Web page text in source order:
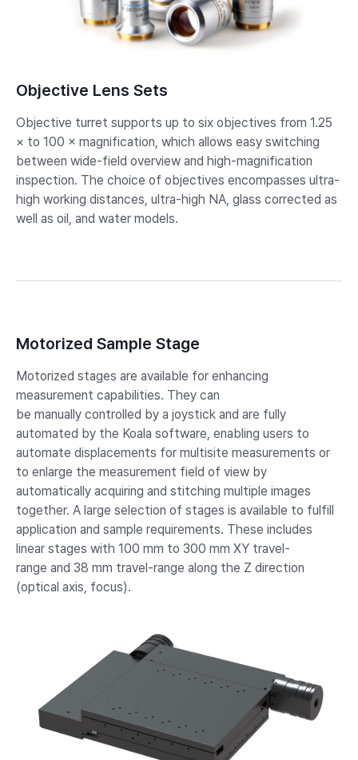
Objective Lens Sets
Objective turret supports up to six objectives from 1.25
× to 100 × magnification, which allows easy switching
between wide-field overview and high-magnification
inspection. The choice of objectives encompasses ultra-
high working distances, ultra-high NA, glass corrected as
well as oil, and water models.
Motorized Sample Stage
Motorized stages are available for enhancing
measurement capabilities. They can
be manually controlled by a joystick and are fully
automated by the Koala software, enabling users to
automate displacements for multisite measurements or
to enlarge the measurement field of view by
automatically acquiring and stitching multiple images
together. A large selection of stages is available to fulfill
application and sample requirements. These includes
linear stages with 100 mm to 300 mm XY travel-
range and 38 mm travel-range along the Z direction
(optical axis, focus).